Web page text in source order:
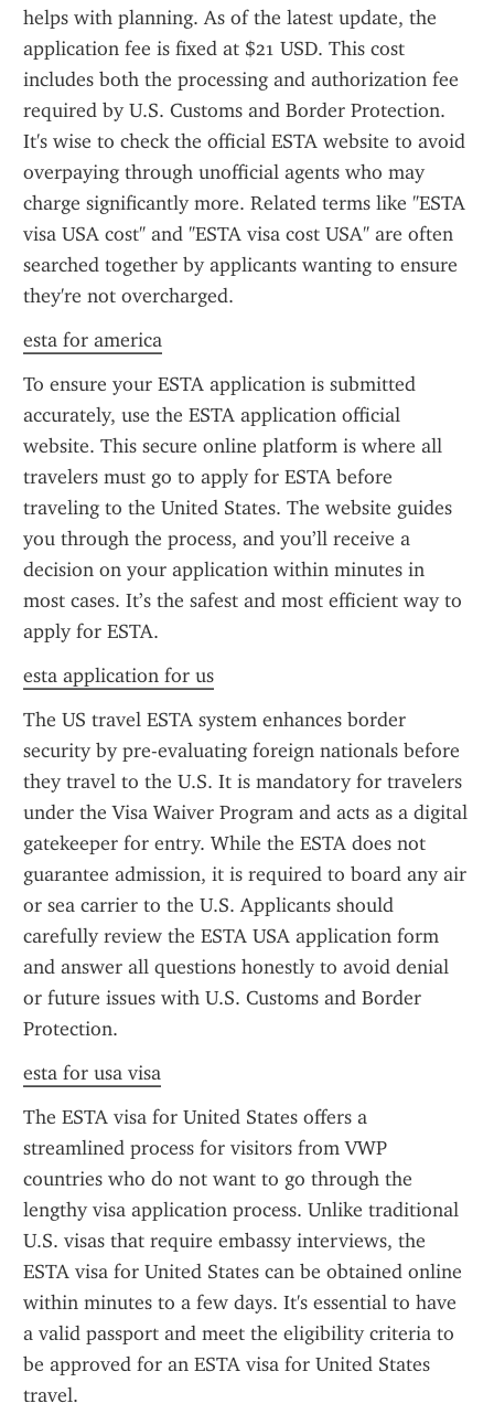
helps with planning. As of the latest update, the
application fee is fixed at $21 USD. This cost
includes both the processing and authorization fee
required by U.S. Customs and Border Protection.
It's wise to check the official ESTA website to avoid
overpaying through unofficial agents who may
charge significantly more. Related terms like "ESTA
visa USA cost" and "ESTA visa cost USA" are often
searched together by applicants wanting to ensure
they're not overcharged.
esta for america
To ensure your ESTA application is submitted
accurately, use the ESTA application official
website. This secure online platform is where all
travelers must go to apply for ESTA before
traveling to the United States. The website guides
you through the process, and you’ll receive a
decision on your application within minutes in
most cases. It’s the safest and most efficient way to
apply for ESTA.
esta application for us
The US travel ESTA system enhances border
security by pre-evaluating foreign nationals before
they travel to the U.S. It is mandatory for travelers
under the Visa Waiver Program and acts as a digital
gatekeeper for entry. While the ESTA does not
guarantee admission, it is required to board any air
or sea carrier to the U.S. Applicants should
carefully review the ESTA USA application form
and answer all questions honestly to avoid denial
or future issues with U.S. Customs and Border
Protection.
esta for usa visa
The ESTA visa for United States offers a
streamlined process for visitors from VWP
countries who do not want to go through the
lengthy visa application process. Unlike traditional
U.S. visas that require embassy interviews, the
ESTA visa for United States can be obtained online
within minutes to a few days. It's essential to have
a valid passport and meet the eligibility criteria to
be approved for an ESTA visa for United States
travel.